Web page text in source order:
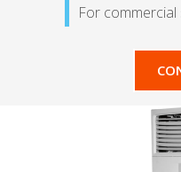
For commercial